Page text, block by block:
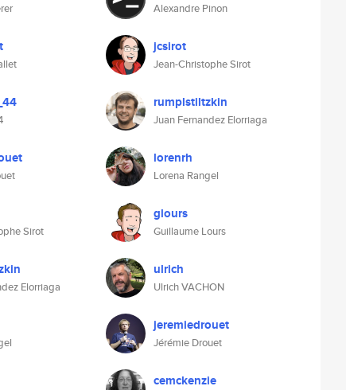
Sirot
Elorriaga
Alexandre Pinon
jcsirot
Jean-Christophe Sirot
rumplstiltzkin
Juan Fernandez Elorriaga
lorenrh
Lorena Rangel
glours
Guillaume Lours
ulrich
Ulrich VACHON
jeremiedrouet
Jérémie Drouet
cemckenzie